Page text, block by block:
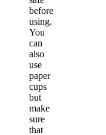
before
using.
You
can
also
use
paper
cups
but
make
sure
that